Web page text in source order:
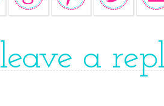
leave a